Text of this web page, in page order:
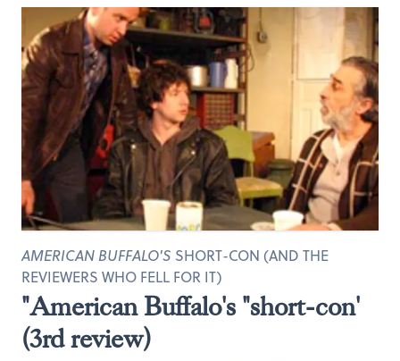
"American Buffalo's "short-con'
(3rd review)
AMERICAN BUFFALO'S SHORT-CON (AND THE
REVIEWERS WHO FELL FOR IT)